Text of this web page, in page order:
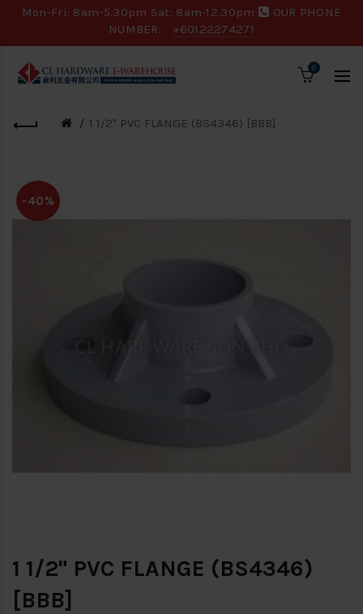
Mon-Fri: 8am-5.30pm Sat: 8am-12.30pm
OUR PHONE
NUMBER:
+60122274271
0
1 1/2" PVC FLANGE (BS4346) [BBB]
-40%
1 1/2" PVC FLANGE (BS4346)
[BBB]